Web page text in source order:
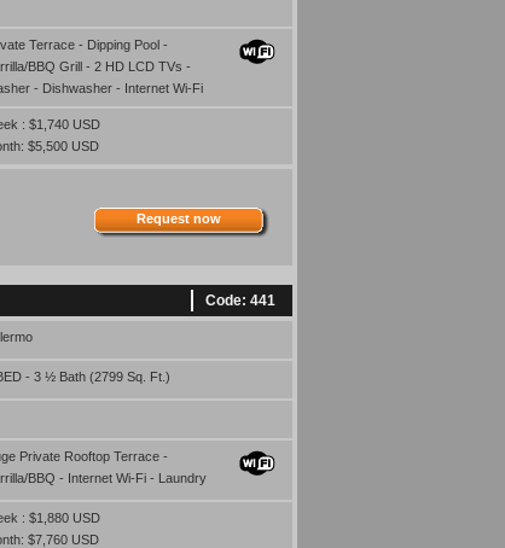
Terrace - Dipping Pool -
BBQ Grill - 2 HD LCD TVs -
- Dishwasher - Internet Wi-Fi
: $1,740 USD
$5,500 USD
Request now
Code: 441
- 3 ½ Bath (2799 Sq. Ft.)
Private Rooftop Terrace -
BBQ - Internet Wi-Fi - Laundry
: $1,880 USD
$7,760 USD